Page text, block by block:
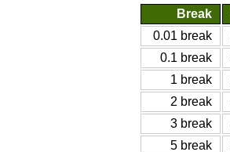
Break
0.01 break
0.1 break
1 break
2 break
3 break
5 break